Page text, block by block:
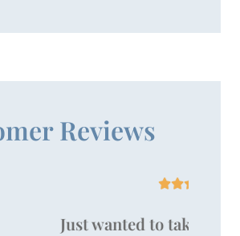
Reviews
to take a moment to say